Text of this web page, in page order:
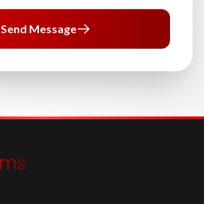
Send Message